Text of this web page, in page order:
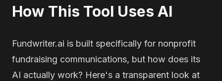
How This Tool Uses AI
Fundwriter.ai is built specifically for nonprofit
fundraising communications, but how does its
AI actually work? Here's a transparent look at